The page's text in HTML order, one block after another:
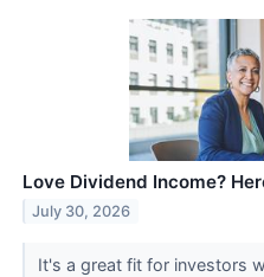
Love Dividend Income?
July 30, 2026
It's a great fit for investors